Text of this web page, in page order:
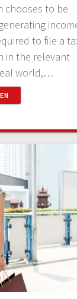
chooses to be
to file a
in the relevant
world,…